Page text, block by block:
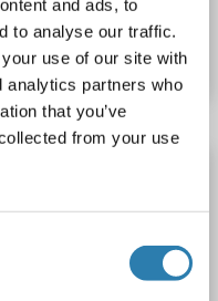
and ads, to
to analyse our traffic.
use of our site with
analytics partners who
that you’ve
from your use
Details
(His tag)
Yeast
Recombinant